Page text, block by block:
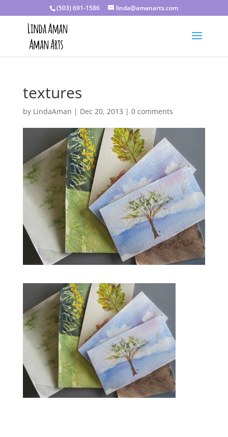
(503) 691-1586 linda@amanarts.com
textures
by LindaAman | Dec 20, 2013 | 0 comments